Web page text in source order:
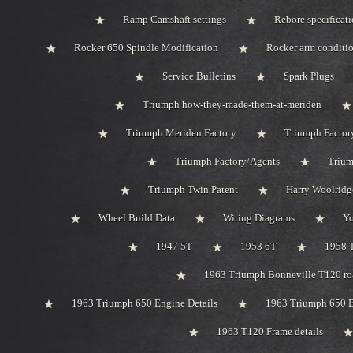
Ramp Camshaft settings Rebore
Rocker 650 Spindle Modification Rocker arm
Service Bulletins Spark Plugs
Triumph how-they-made-them-at-meriden
Triumph Meriden Factory Triumph
Triumph Factory/Agents
Triumph Twin Patent Harry
Wheel Build Data Wiring Diagrams
1947 5T 1953 6T 1958
1963 Triumph Bonneville T120
1963 Triumph 650 Engine Details 1963 Triumph 650
1963 T120 Frame details